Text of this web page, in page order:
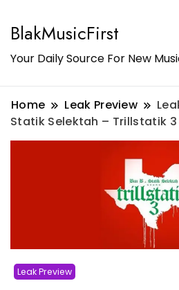
BlakMusicFirst
Your Daily Source For New
Home Leak Preview
Statik Selektah – Trillstatik 3
Leak Preview